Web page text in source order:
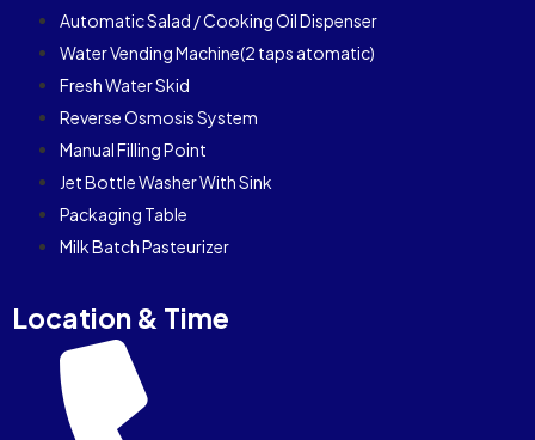
Automatic Salad / Cooking Oil Dispenser
Water Vending Machine(2 taps atomatic)
Fresh Water Skid
Reverse Osmosis System
Manual Filling Point
Jet Bottle Washer With Sink
Packaging Table
Milk Batch Pasteurizer
Location & Time